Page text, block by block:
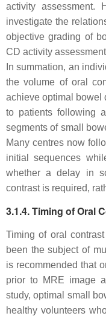
activity assessment.
investigate the
objective grading of
CD activity
In summation, an
the volume of oral
achieve optimal bowel
to patients following
segments of small
Many centres now
initial sequences
whether a delay in
contrast is required,
3.1.4. Timing of Oral
Timing of oral
been the subject of
is recommended that
prior to MRE image
study, optimal small
healthy volunteers